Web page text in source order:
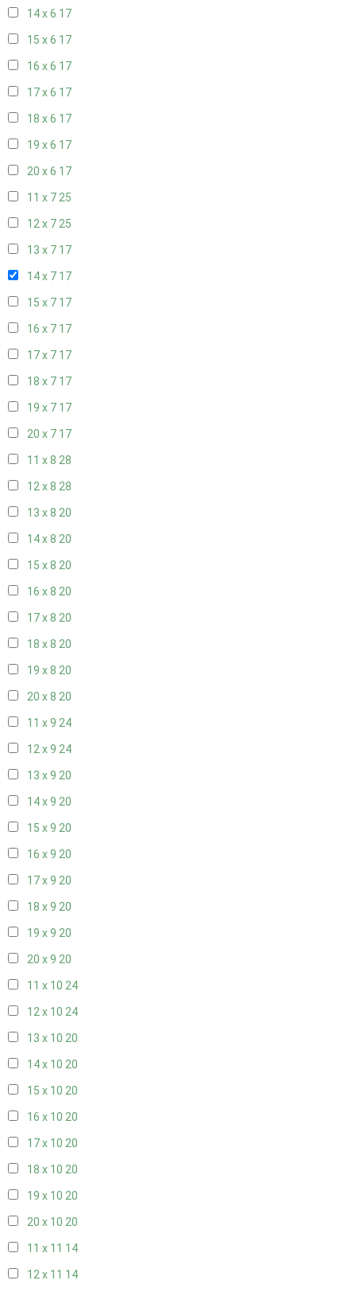
14 x 6 17
15 x 6 17
16 x 6 17
17 x 6 17
18 x 6 17
19 x 6 17
20 x 6 17
11 x 725
12 x 725
13 x 7 17
14 x 7 17
15 x 7 17
16 x 7 17
17 x 7 17
18 x 7 17
19 x 7 17
20 x 7 17
11 x 8 28
12 x 8 28
13 x 8 20
14 x 8 20
15 x 8 20
16 x 8 20
17 x 8 20
18 x 8 20
19 x 8 20
20 x 8 20
11 x 9 24
12 x 9 24
13 x 9 20
14 x 9 20
15 x 9 20
16 x 9 20
17 x 9 20
18 x 9 20
19 x 9 20
20 x 9 20
11 x 10 24
12 x 10 24
13 x 10 20
14 x 10 20
15 x 10 20
16 x 10 20
17 x 10 20
18 x 10 20
19 x 10 20
20 x 10 20
11 x 11 14
12 x 11 14